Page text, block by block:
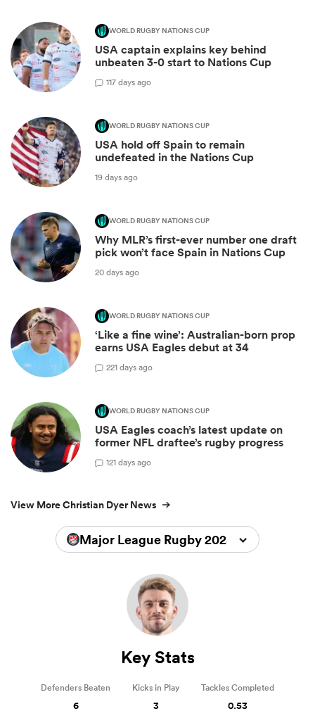
WORLD RUGBY NATIONS CUP
USA captain explains key behind
unbeaten 3-0 start to Nations Cup
117 days ago
WORLD RUGBY NATIONS CUP
USA hold off Spain to remain
undefeated in the Nations Cup
19 days ago
WORLD RUGBY NATIONS CUP
Why MLR’s first-ever number one draft
pick won’t face Spain in Nations Cup
20 days ago
WORLD RUGBY NATIONS CUP
‘Like a fine wine’: Australian-born prop
earns USA Eagles debut at 34
221 days ago
WORLD RUGBY NATIONS CUP
USA Eagles coach’s latest update on
former NFL draftee’s rugby progress
121 days ago
View More Christian Dyer News
Major League Rugby 2025
Key Stats
Defenders Beaten
6
Kicks in Play
3
Tackles Completed
0.53